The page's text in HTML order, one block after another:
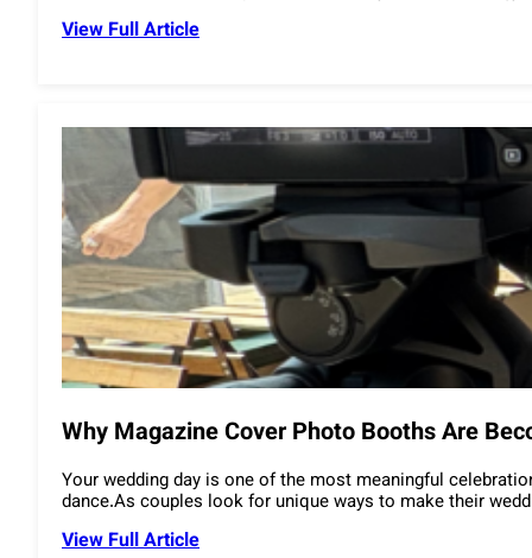
View Full Article
Why Magazine Cover Photo Booths Are
Your wedding day is one of the most meaningful
dance.As couples look for unique ways to make their
View Full Article